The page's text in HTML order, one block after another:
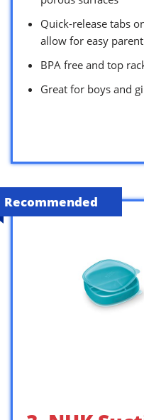
Quick-release tabs
allow for easy
BPA free and top
Great for boys and
Recommended